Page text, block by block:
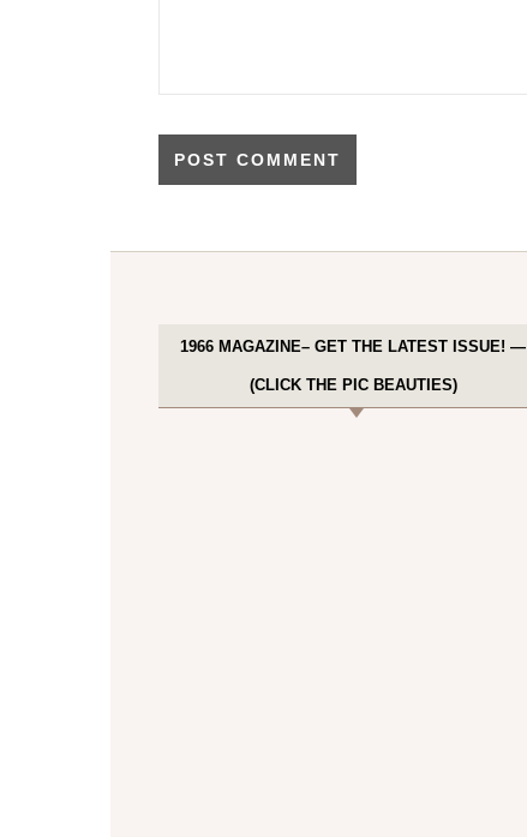
1966 MAGAZINE– GET THE LATEST ISSUE! —
(CLICK THE PIC BEAUTIES)